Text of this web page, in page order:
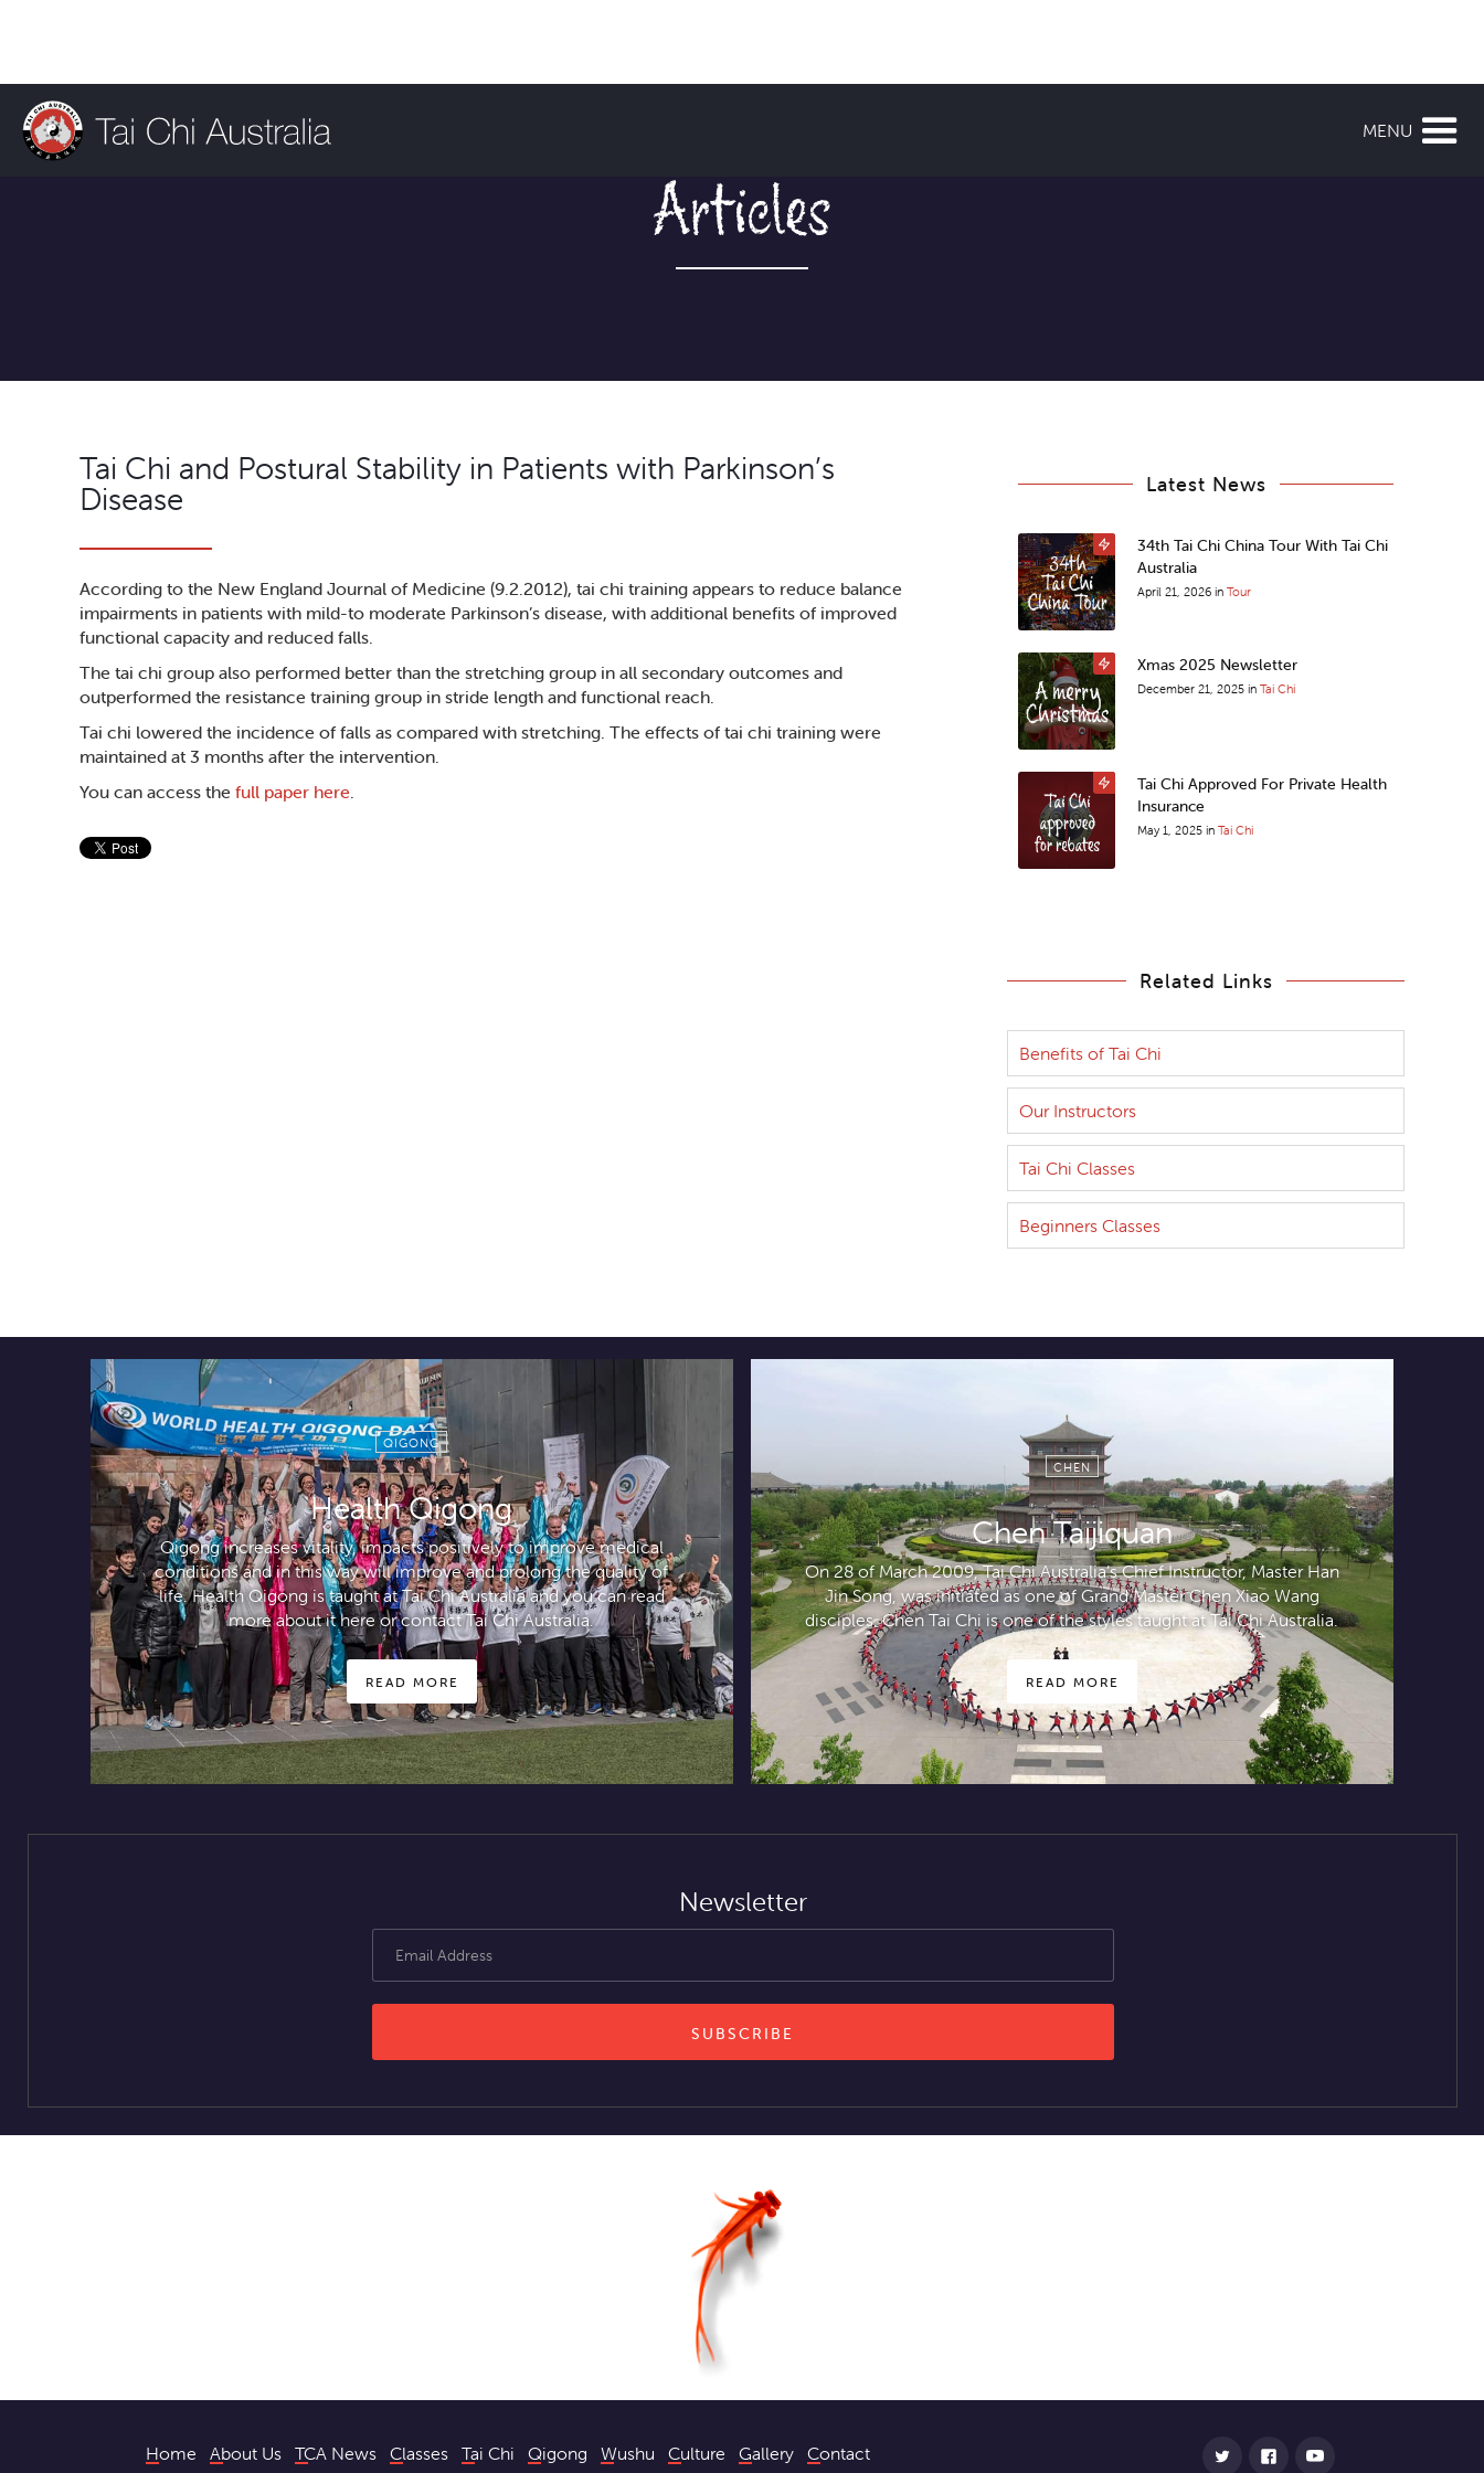
MENU
Articles
Tai Chi and Postural Stability in Patients with Parkinson’s
Disease
According to the New England Journal of Medicine (9.2.2012), tai chi training appears to reduce balance
impairments in patients with mild-to moderate Parkinson’s disease, with additional benefits of improved
functional capacity and reduced falls.
The tai chi group also performed better than the stretching group in all secondary outcomes and
outperformed the resistance training group in stride length and functional reach.
Tai chi lowered the incidence of falls as compared with stretching. The effects of tai chi training were
maintained at 3 months after the intervention.
You can access the full paper here
Latest News
34th Tai Chi China Tour With Tai Chi
Australia
April 21, 2026 in Tour
Xmas 2025 Newsletter
December 21, 2025 in Tai Chi
Tai Chi Approved For Private Health
Insurance
May 1, 2025 in Tai Chi
Related Links
Benefits of Tai Chi
Our Instructors
Tai Chi Classes
Beginners Classes
QIGONG
Health Qigong
Qigong increases vitality, impacts positively to improve medical
conditions and in this way will improve and prolong the quality of
life. Health Qigong is taught at Tai Chi Australia and you can read
more about it here or contact Tai Chi Australia.
READ MORE
CHEN
Chen Taijiquan
On 28 of March 2009, Tai Chi Australia’s Chief Instructor, Master Han
Jin Song, was initiated as one of Grand Master Chen Xiao Wang
disciples. Chen Tai Chi is one of the styles taught at Tai Chi Australia.
READ MORE
Newsletter
Home About Us TCA News Classes Tai Chi Qigong Wushu Culture Gallery Contact